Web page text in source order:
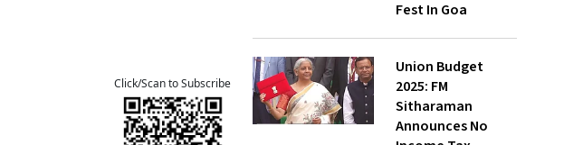
Click/Scan to Subscribe
Fest In Goa
Union Budget
2025: FM
Sitharaman
Announces No